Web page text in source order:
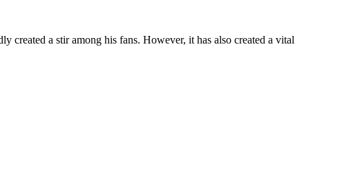
created a stir among his fans. However, it has also created a vital